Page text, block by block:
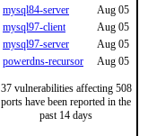
mysql84-server
Aug 05
mysql97-client
Aug 05
mysql97-server
Aug 05
powerdns-recursor
Aug 05
37 vulnerabilities affecting 508
ports have been reported in the
past 14 days